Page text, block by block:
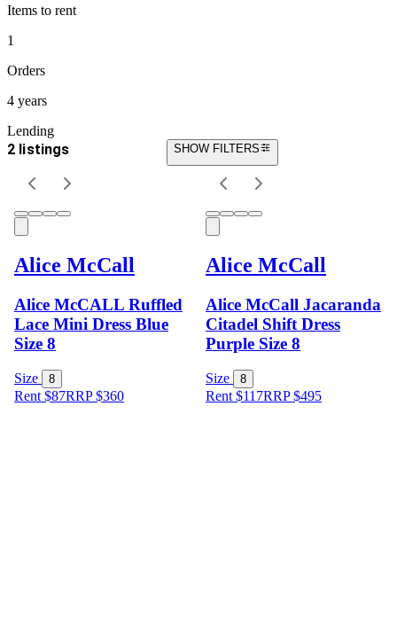
Items to rent
1
Orders
4 years
Lending
2 listings SHOW FILTERS
Alice McCall
Alice McCALL Ruffled
Lace Mini Dress Blue
Size 8
Size 8
Rent $87RRP$360
Alice McCall
Alice McCall Jacaranda
Citadel Shift Dress
Purple Size 8
Size 8
Rent $117RRP$495